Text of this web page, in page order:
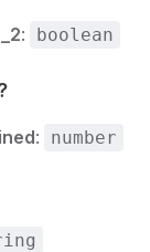
: boolean
: number